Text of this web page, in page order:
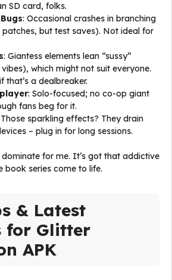
SD card, folks.
: Occasional crashes in branching
but test saves). Not ideal for
: Giantess elements lean “sussy”
which might not suit everyone.
that’s a dealbreaker.
: Solo-focused; no co-op giant
fans beg for it.
sparkling effects? They drain
– plug in for long sessions.
for me. It’s got that addictive
book series come to life.
& Latest
for Glitter
APK